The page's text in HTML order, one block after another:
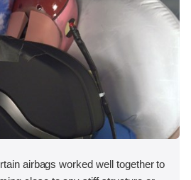
airbags worked well together to